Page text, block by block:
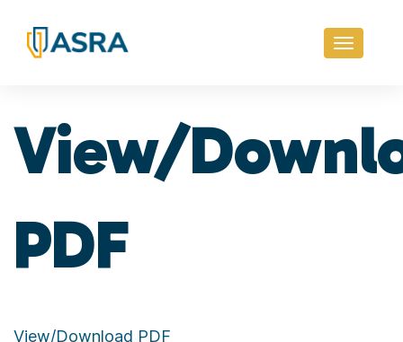
Toggle
View/
PDF
View/Download PDF